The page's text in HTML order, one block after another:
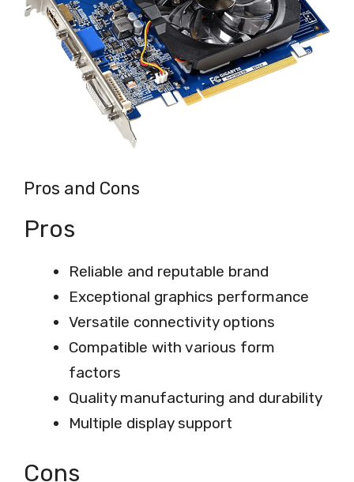
Pros and Cons
Pros
Reliable and reputable brand
Exceptional graphics performance
Versatile connectivity options
Compatible with various form
factors
Quality manufacturing and durability
Multiple display support
Cons